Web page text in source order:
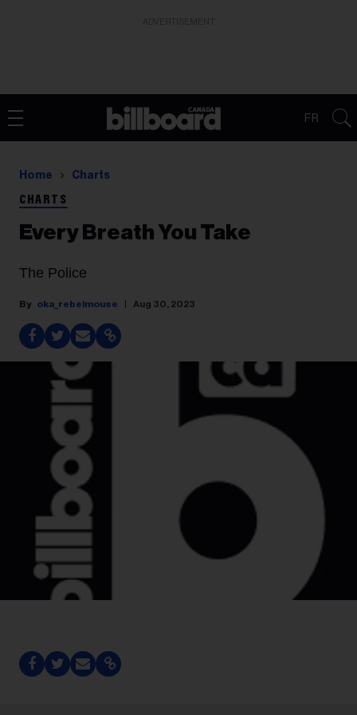
FR
Home Charts
CHARTS
Every Breath You Take
The Police
oka_rebelmouse Aug 30, 2023